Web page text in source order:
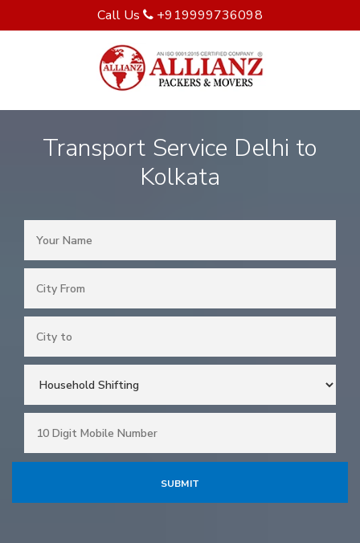
Call Us +919999736098
Transport Service Delhi to
Kolkata